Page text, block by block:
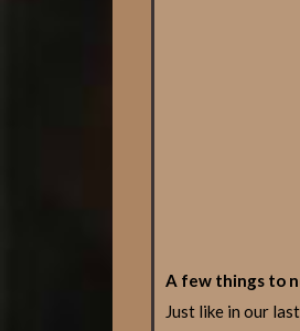
A few things to
Just like in our